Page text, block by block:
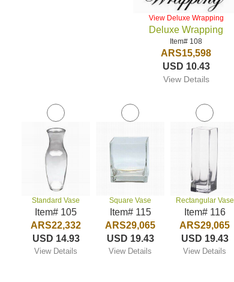
View Deluxe Wrapping
Deluxe Wrapping
Item# 108
ARS15,598
USD 10.43
View Details
Standard Vase
Item# 105
ARS22,332
USD 14.93
View Details
Square Vase
Item# 115
ARS29,065
USD 19.43
View Details
Rectangular Vase
Item# 116
ARS29,065
USD 19.43
View Details